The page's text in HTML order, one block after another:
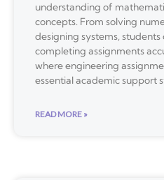
understanding of
concepts. From solving
designing systems,
completing assignments
where engineering
essential academic support
READ MORE »